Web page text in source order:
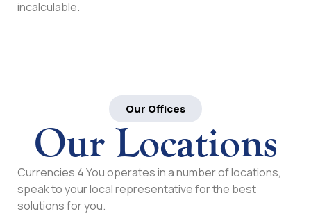
incalculable.
Our Offices
Our Locations
Currencies 4 You operates in a number of locations,
speak to your local representative for the best
solutions for you.